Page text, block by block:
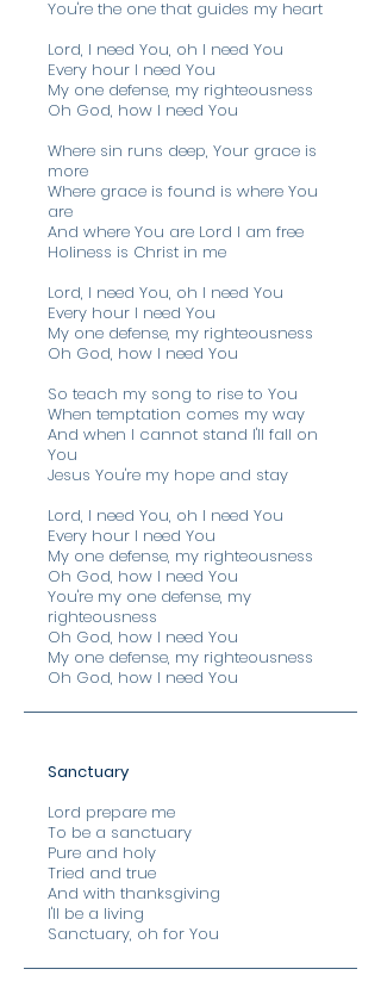
You're the one that guides my heart
Lord, I need You, oh I need You
Every hour I need You
My one defense, my righteousness
Oh God, how I need You
Where sin runs deep, Your grace is
more
Where grace is found is where You
are
And where You are Lord I am free
Holiness is Christ in me
Lord, I need You, oh I need You
Every hour I need You
My one defense, my righteousness
Oh God, how I need You
So teach my song to rise to You
When temptation comes my way
And when I cannot stand I'll fall on
You
Jesus You're my hope and stay
Lord, I need You, oh I need You
Every hour I need You
My one defense, my righteousness
Oh God, how I need You
You're my one defense, my
righteousness
Oh God, how I need You
My one defense, my righteousness
Oh God, how I need You
Sanctuary
Lord prepare me
To be a sanctuary
Pure and holy
Tried and true
And with thanksgiving
I'll be a living
Sanctuary, oh for You